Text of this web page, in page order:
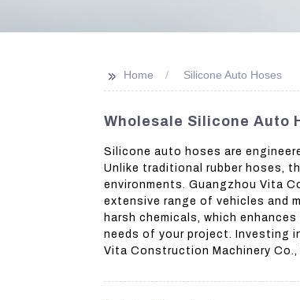
>> Home Silicone Auto Hoses
Wholesale Silicone Auto
Silicone auto hoses are
Unlike traditional rubber hoses,
environments. Guangzhou Vita
extensive range of vehicles and
harsh chemicals, which
needs of your project. Investing
Vita Construction Machinery